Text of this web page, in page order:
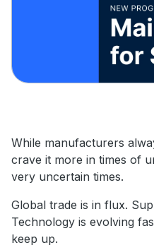
While manufacturers
crave it more in times of
very uncertain times.
Global trade is in flux.
Technology is evolving
keep up.